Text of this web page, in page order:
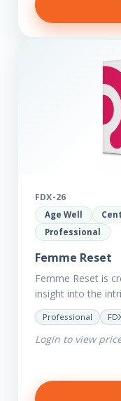
FDX-26
Age Well
Professional
Femme Reset
Femme Reset is
insight into the
and their
Revealing…
Professional
Login to view